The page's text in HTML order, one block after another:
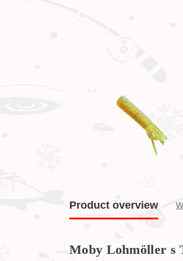
Product overview
Moby Lohmöller s